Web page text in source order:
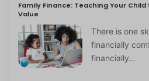
Family Finance: Teaching Your
Value
There is one
financially
financially…